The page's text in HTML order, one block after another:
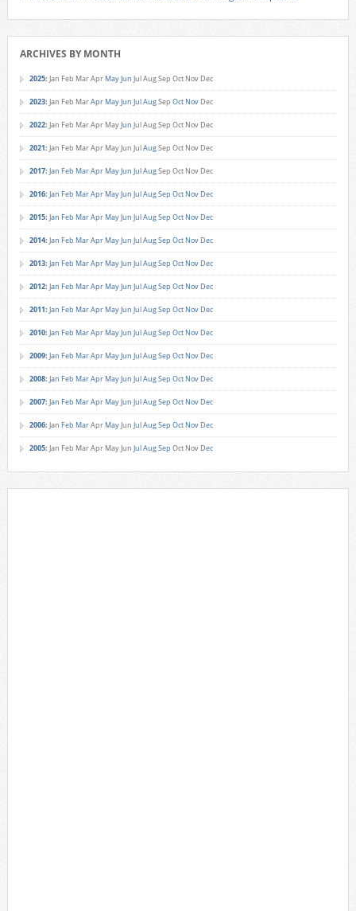
ARCHIVES BY MONTH
2025: Jan Feb MarApr MayJun JulAugSep Oct Nov Dec
2023: Jan Feb MarApr MayJun JulAugSep Oct Nov Dec
2022: Jan Feb MarApr MayJun JulAugSep Oct Nov Dec
2021: Jan Feb MarApr MayJun JulAugSep Oct Nov Dec
2017: Jan Feb MarApr MayJun JulAugSep Oct Nov Dec
2016: Jan Feb MarApr MayJun JulAugSep Oct Nov Dec
2015: Jan Feb MarApr MayJun JulAugSep Oct Nov Dec
2014: Jan Feb MarApr MayJun JulAugSep Oct Nov Dec
2013: Jan Feb MarApr MayJun JulAugSep Oct Nov Dec
2012: Jan Feb MarApr MayJun JulAugSep Oct Nov Dec
2011: Jan Feb MarApr MayJun JulAugSep Oct Nov Dec
2010: Jan Feb MarApr MayJun JulAugSep Oct Nov Dec
2009: Jan Feb MarApr MayJun JulAugSep Oct Nov Dec
2008: Jan Feb MarApr MayJun JulAugSep Oct Nov Dec
2007: Jan Feb MarApr MayJun JulAugSep Oct Nov Dec
2006: Jan Feb MarApr MayJun JulAugSep Oct Nov Dec
2005: Jan Feb MarApr MayJun JulAugSep Oct Nov Dec